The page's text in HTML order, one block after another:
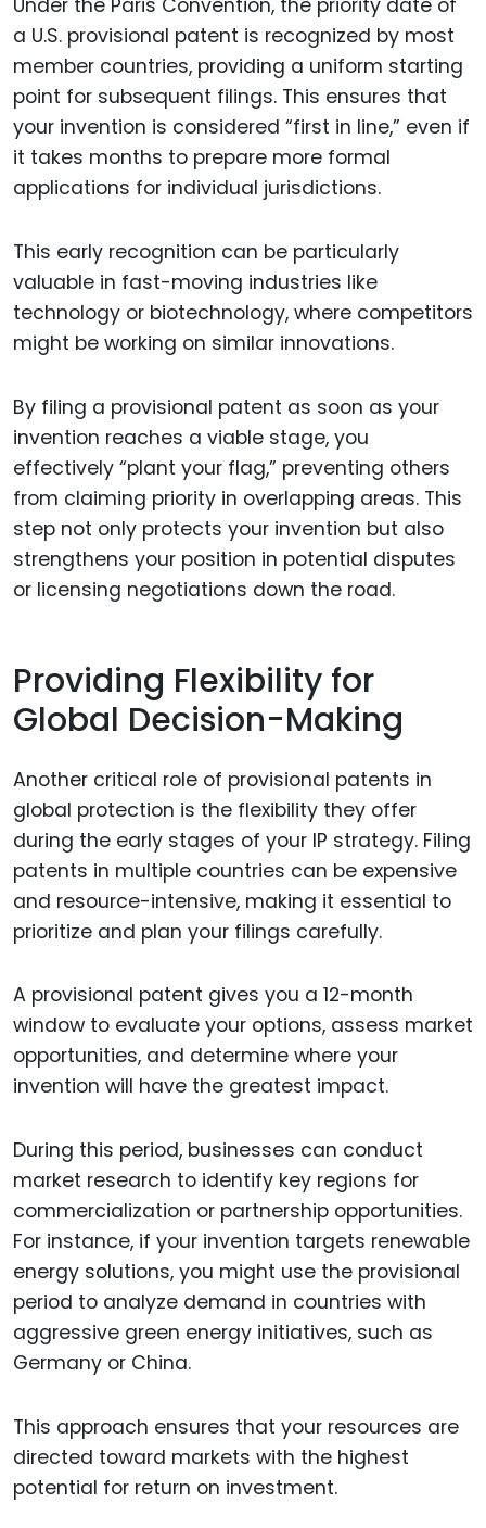
Under the Paris Convention, the priority date of
a U.S. provisional patent is recognized by most
member countries, providing a uniform starting
point for subsequent filings. This ensures that
your invention is considered “first in line,” even if
it takes months to prepare more formal
applications for individual jurisdictions.
This early recognition can be particularly
valuable in fast-moving industries like
technology or biotechnology, where competitors
might be working on similar innovations.
By filing a provisional patent as soon as your
invention reaches a viable stage, you
effectively “plant your flag,” preventing others
from claiming priority in overlapping areas. This
step not only protects your invention but also
strengthens your position in potential disputes
or licensing negotiations down the road.
Providing Flexibility for
Global Decision-Making
Another critical role of provisional patents in
global protection is the flexibility they offer
during the early stages of your IP strategy. Filing
patents in multiple countries can be expensive
and resource-intensive, making it essential to
prioritize and plan your filings carefully.
A provisional patent gives you a 12-month
window to evaluate your options, assess market
opportunities, and determine where your
invention will have the greatest impact.
During this period, businesses can conduct
market research to identify key regions for
commercialization or partnership opportunities.
For instance, if your invention targets renewable
energy solutions, you might use the provisional
period to analyze demand in countries with
aggressive green energy initiatives, such as
Germany or China.
This approach ensures that your resources are
directed toward markets with the highest
potential for return on investment.